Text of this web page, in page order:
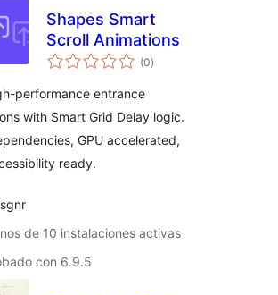
Shapes Smart
Scroll Animations
(0total
de
)
performance entrance
with Smart Grid Delay logic.
GPU accelerated,
ready.
de 10 instalaciones activas
con 6.9.5